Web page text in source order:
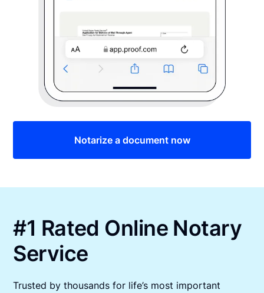
Notarize a document now
#1 Rated Online Notary
Service
Trusted by thousands for life’s most important